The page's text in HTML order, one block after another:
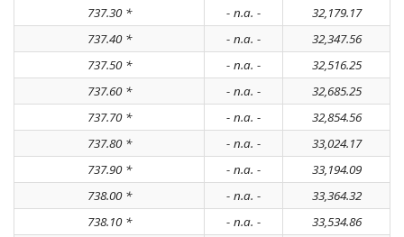
737.30 *
- n.a. -
32,179.17
737.40 *
- n.a. -
32,347.56
737.50 *
- n.a. -
32,516.25
737.60 *
- n.a. -
32,685.25
737.70 *
- n.a. -
32,854.56
737.80 *
- n.a. -
33,024.17
737.90 *
- n.a. -
33,194.09
738.00 *
- n.a. -
33,364.32
738.10 *
- n.a. - 33,534.86